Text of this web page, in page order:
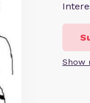
Show